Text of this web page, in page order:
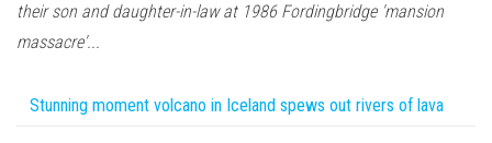
their son and daughter-in-law at 1986 Fordingbridge 'mansion
massacre'...
Stunning moment volcano in Iceland spews out rivers of lava